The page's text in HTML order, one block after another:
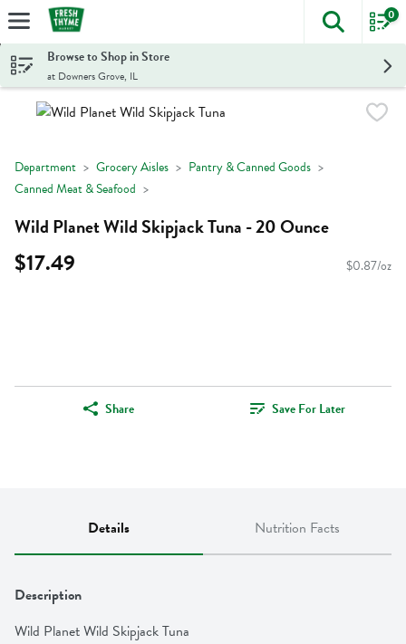
Skip header to page content
The
0
Browse to Shop in Store
at Downers Grove, IL
Department Grocery Aisles
Pantry & Canned Goods
Canned Meat & Seafood
Wild Planet Wild Skipjack Tuna - 20 Ounce
$17.49 $0.87/oz
Share Save For Later
Details Nutrition Facts
Description
Wild Planet Wild Skipjack Tuna